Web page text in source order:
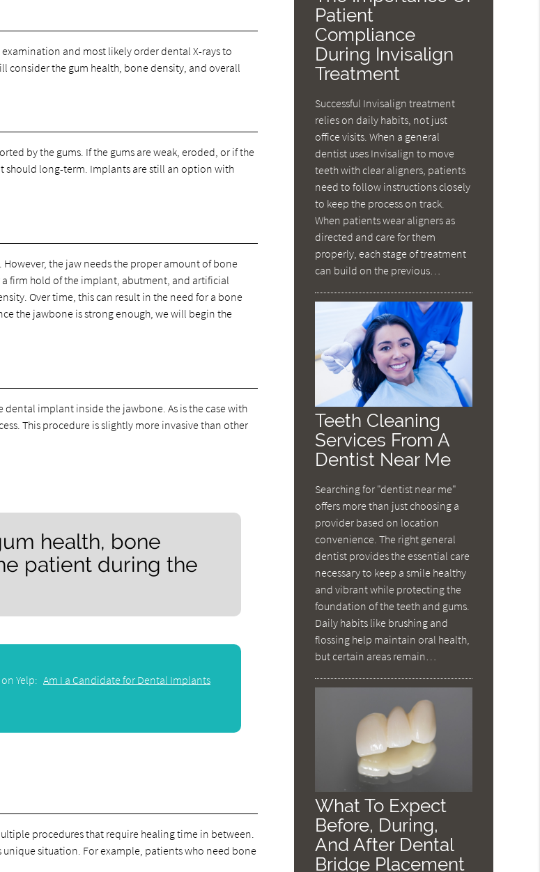
and most likely order dental X-rays to
consider the gum health, bone density, and overall
by the gums. If the gums are weak, eroded, or if the
should long-term. Implants are still an option with
the jaw needs the proper amount of bone
firm hold of the implant, abutment, and artificial
Over time, this can result in the need for a bone
the jawbone is strong enough, we will begin the
implant inside the jawbone. As is the case with
This procedure is slightly more invasive than other
health, bone
patient during the
Yelp: Am I a Candidate for Dental Implants
procedures that require healing time in between.
situation. For example, patients who need bone
Patient
Compliance
During Invisalign
Treatment
Successful Invisalign treatment
relies on daily habits, not just
office visits. When a general
dentist uses Invisalign to move
teeth with clear aligners, patients
need to follow instructions closely
to keep the process on track.
When patients wear aligners as
directed and care for them
properly, each stage of treatment
can build on the previous…
Teeth Cleaning
Services From A
Dentist Near Me
Searching for "dentist near me"
offers more than just choosing a
provider based on location
convenience. The right general
dentist provides the essential care
necessary to keep a smile healthy
and vibrant while protecting the
foundation of the teeth and gums.
Daily habits like brushing and
flossing help maintain oral health,
but certain areas remain…
What To Expect
Before, During,
And After Dental
Bridge Placement